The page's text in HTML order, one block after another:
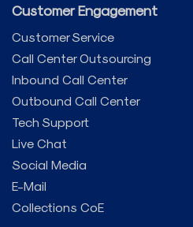
Customer Engagement
Customer Service
Call Center Outsourcing
Inbound Call Center
Outbound Call Center
Tech Support
Live Chat
Social Media
E-Mail
Collections CoE